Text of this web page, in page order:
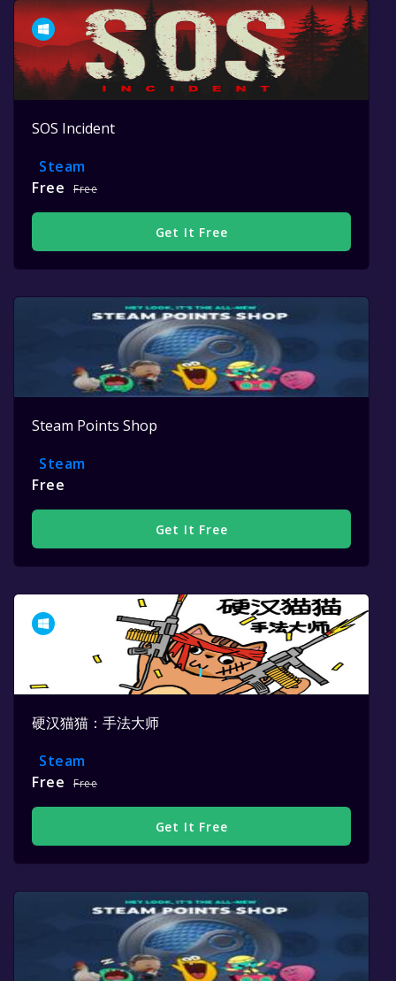
SOS Incident
Steam
Free
Free
Get It Free
Steam Points Shop
Steam
Free
Get It Free
硬汉猫猫：手法大师
Steam
Free
Free
Get It Free